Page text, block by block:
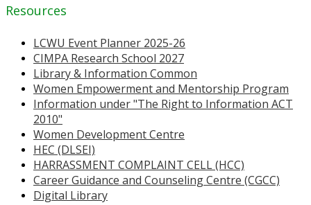
Resources
LCWU Event Planner 2025-26
CIMPA Research School 2027
Library & Information Common
Women Empowerment and Mentorship Program
Information under "The Right to Information ACT
2010"
Women Development Centre
HEC (DLSEI)
HARRASSMENT COMPLAINT CELL (HCC)
Career Guidance and Counseling Centre (CGCC)
Digital Library